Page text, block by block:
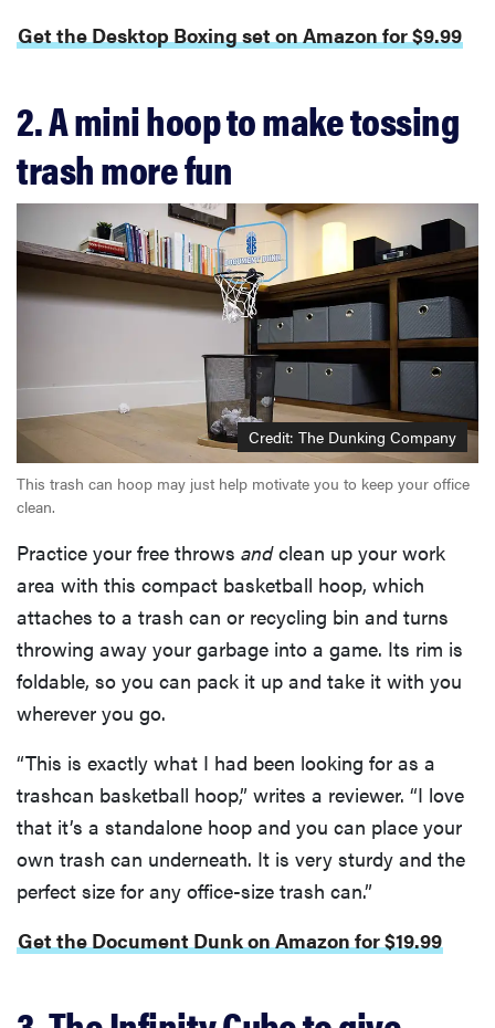
Get the Desktop Boxing set on Amazon for $9.99
2. A mini hoop to make tossing
trash more fun
Credit: The Dunking Company
This trash can hoop may just help motivate you to keep your office
clean.
Practice your free throws andclean up your work
area with this compact basketball hoop, which
attaches to a trash can or recycling bin and turns
throwing away your garbage into a game. Its rim is
foldable, so you can pack it up and take it with you
wherever you go.
“This is exactly what I had been looking for as a
trashcan basketball hoop,” writes a reviewer. “I love
that it’s a standalone hoop and you can place your
own trash can underneath. It is very sturdy and the
perfect size for any office-size trash can.”
Get the Document Dunk on Amazon for $19.99